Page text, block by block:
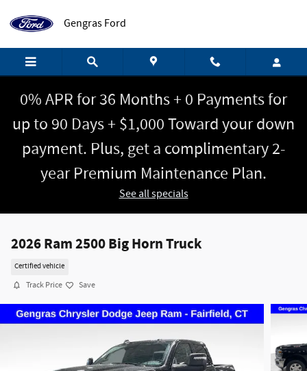
Gengras Ford
0% APR for 36 Months + 0 Payments for
up to 90 Days + $1,000 Toward your down
payment. Plus, get a complimentary 2-
year Premium Maintenance Plan.
See all specials
2026 Ram 2500 Big Horn Truck
Certified vehicle
Track Price Save